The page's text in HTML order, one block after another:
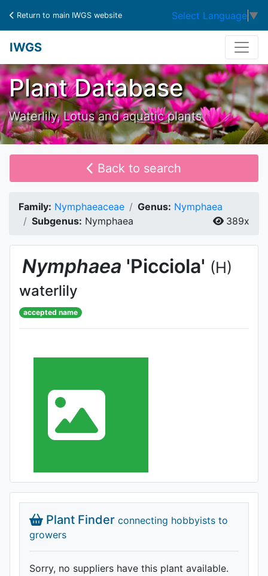
Return to main IWGS website Select Language ▼
IWGS
Plant Database
Waterlily, Lotus and aquatic plants
Back to search
Family: Nymphaeaceae Genus: Nymphaea
Subgenus: Nymphaea 389x
Nymphaea 'Picciola' (H)
waterlily
accepted name
Plant Finder connecting hobbyists to
growers
Sorry, no suppliers have this plant available.